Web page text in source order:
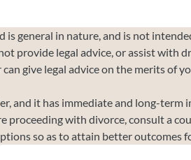
general in nature, and is not
provide legal advice, or assist with
give legal advice on the merits of
and it has immediate and long-term
proceeding with divorce, consult a
so as to attain better outcomes